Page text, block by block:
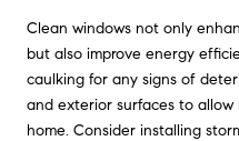
Clean windows not only
but also improve energy
caulking for any signs of
and exterior surfaces to
home. Consider installing